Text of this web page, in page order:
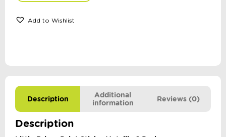
Brian
Paint
Sticks:
Add to Wishlist
Description
Additional
information
Reviews (0)
Description